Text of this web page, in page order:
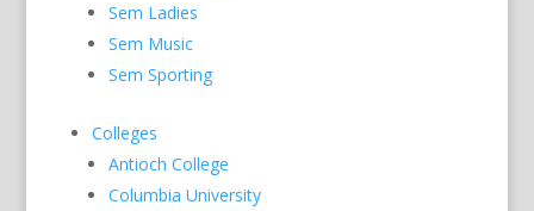
Sem Ladies
Sem Music
Sem Sporting
Colleges
Antioch College
Columbia University